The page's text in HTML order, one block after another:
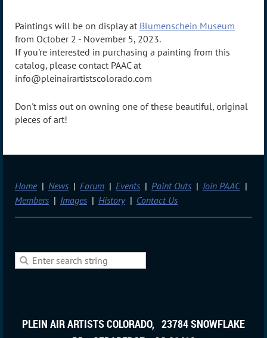
Paintings will be on display at Blumenschein Museum
from October 2 - November 5, 2023.
If you're interested in purchasing a painting from this
catalog, please contact PAAC at
info@pleinairartistscolorado.com
Don't miss out on owning one of these beautiful, original
pieces of art!
Home News Forum Events Paint Outs
Join PAAC
Members
Images History Contact Us
PLEIN AIR ARTISTS COLORADO, 23784 SNOWFLAKE